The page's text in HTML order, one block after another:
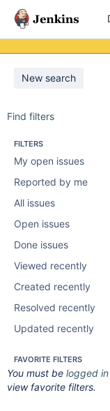
New search
Find filters
FILTERS
My open issues
Reported by me
All issues
Open issues
Done issues
Viewed recently
Created recently
Resolved recently
Updated recently
FAVORITE FILTERS
You must be logged in
view favorite filters.